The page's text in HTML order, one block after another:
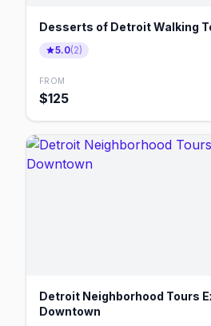
Desserts of Detroit Walking
5.0(2)
FROM
$125
Detroit Neighborhood Tours
Downtown